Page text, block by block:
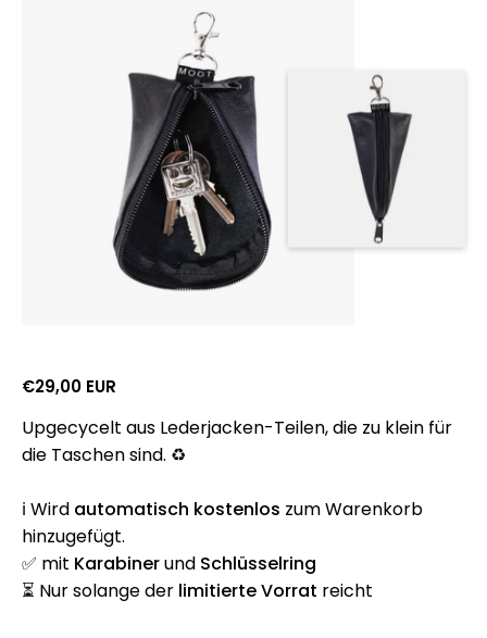
€29,00 EUR
Upgecycelt aus Lederjacken-Teilen, die zu klein für
die Taschen sind. ♻️
ℹ️ Wird automatisch kostenlos zum Warenkorb
hinzugefügt.
✅ mit Karabinerund Schlüsselring
⏳ Nur solange der limitierte Vorrat reicht